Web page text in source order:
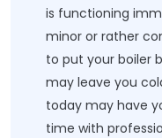
is functioning
minor or rather
to put your boiler
may leave you
today may have
time with